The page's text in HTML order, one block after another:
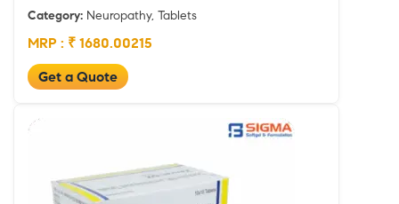
Category: Neuropathy, Tablets
MRP : ₹ 1680.00215
Get a Quote